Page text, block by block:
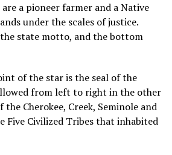
a pioneer farmer and a Native
under the scales of justice.
state motto, and the bottom
of the star is the seal of the
from left to right in the other
Cherokee, Creek, Seminole and
Five Civilized Tribes that inhabited